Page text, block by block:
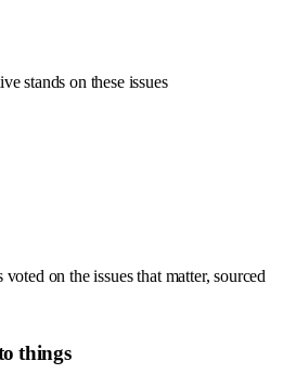
stands on these issues
on the issues that matter, sourced
things